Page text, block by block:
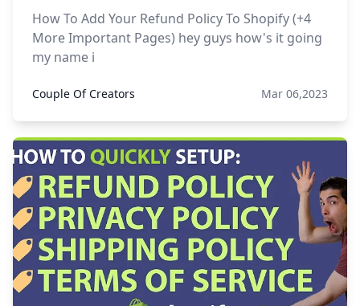
How To Add Your Refund Policy To Shopify (+4
More Important Pages) hey guys how's it going
my name i
Couple Of Creators Mar 06,2023